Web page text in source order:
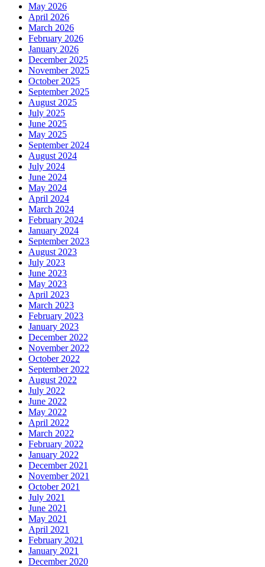
May 2026
April 2026
March 2026
February 2026
January 2026
December 2025
November 2025
October 2025
September 2025
August 2025
July 2025
June 2025
May 2025
September 2024
August 2024
July 2024
June 2024
May 2024
April 2024
March 2024
February 2024
January 2024
September 2023
August 2023
July 2023
June 2023
May 2023
April 2023
March 2023
February 2023
January 2023
December 2022
November 2022
October 2022
September 2022
August 2022
July 2022
June 2022
May 2022
April 2022
March 2022
February 2022
January 2022
December 2021
November 2021
October 2021
July 2021
June 2021
May 2021
April 2021
February 2021
January 2021
December 2020